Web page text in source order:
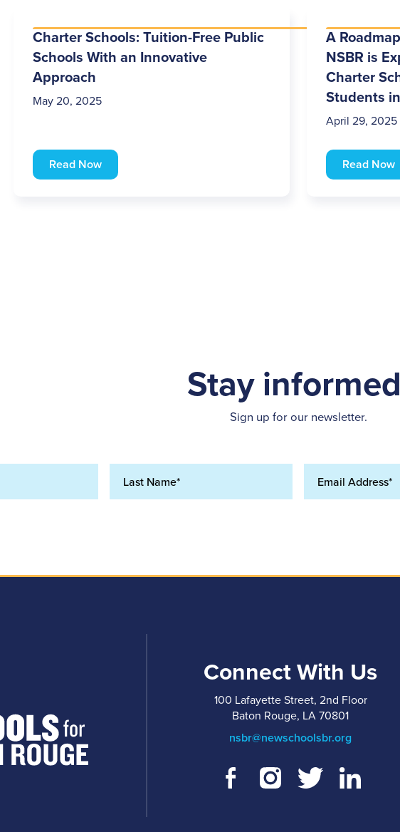
Charter Schools: Tuition-Free Public
Schools With an Innovative
Approach
May 20, 2025
Read Now
A
NSBR is
Charter
Students
April 29, 2025
Read Now
Stay
Sign up for our newsletter.
Connect With Us
100 Lafayette Street, 2nd Floor
Baton Rouge, LA 70801
nsbr@newschoolsbr.org